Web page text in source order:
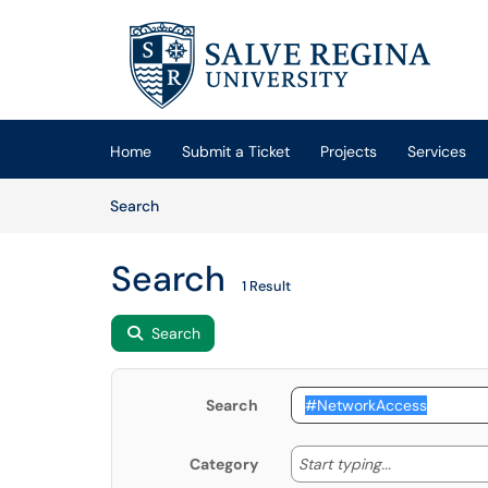
Skip to main content
(opens in a new tab)
Home Submit a Ticket Projects Services
SearchArticles
Search 1 Result
Search
Search
Category Start typing... Start